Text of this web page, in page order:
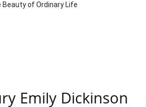
of Ordinary Life
Emily Dickinson